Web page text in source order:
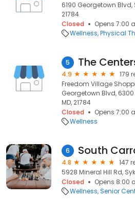
6190 Georgetown Blvd,
21784
Closed
Opens 7:00
Wellness Physical
5
4.9
179
Freedom Village
Georgetown Blvd,
MD, 21784
Closed
Opens 7:00
Wellness
6
4.8
147
5928 Mineral Hill Rd,
Closed
Opens 8:00
Wellness Senior